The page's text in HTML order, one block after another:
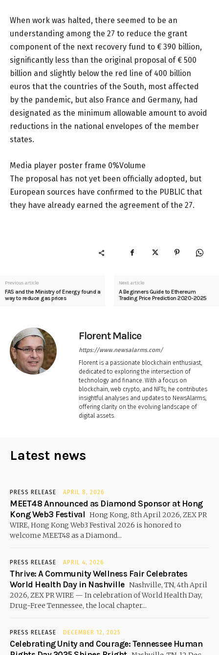
When work was halted, there seemed to be an
understanding among the 27 to reduce the grant
component of the next recovery fund to € 390 billion,
significantly less than the original proposal of € 500
billion and slightly below the red line of 400 billion
euros that the countries of the South, most affected
by the pandemic, but also France and Germany, had
designated as the minimum allowable amount to avoid
reductions in the national envelopes of the member
states.
Media player poster frame 0%Volume
The proposal has not yet been officially adopted, but
European sources have confirmed to the PUBLIC that
they have already earned the agreement of the 27.
Previous article
FAS and the Ministry of Energy found a
way to reduce gas prices
Next article
A Beginners Guide to Ethereum
Trading Price Prediction 2020-2025
Florent Malice
https://www.newsalarms.com/
Florent is a passionate blockchain enthusiast,
dedicated to exploring the intersection of
technology and finance. With a focus on
blockchain, web crypto, and NFTs, he contributes
insightful analyses and updates to NewsAlarms,
offering clarity on the evolving landscape of
digital assets.
Latest news
PRESS RELEASE APRIL 8, 2026
MEET48 Announced as Diamond Sponsor at Hong
Kong Web3 Festival Hong Kong, 8th April 2026, ZEX PR
WIRE, Hong Kong Web3 Festival 2026 is honored to
welcome MEET48 as a Diamond...
PRESS RELEASE APRIL 4, 2026
Thrive: A Community Wellness Fair Celebrates
World Health Day in Nashville Nashville, TN, 4th April
2026, ZEX PR WIRE — In celebration of World Health Day,
Drug-Free Tennessee, the local chapter...
PRESS RELEASE DECEMBER 12, 2025
Celebrating Unity and Courage: Tennessee Human